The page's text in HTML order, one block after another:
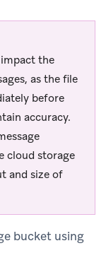
the
as the file
before
accuracy.
cloud storage
and size of
bucket using